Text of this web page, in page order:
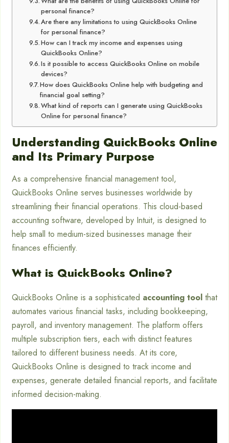
personal finance?
Are there any limitations to using QuickBooks Online
for personal finance?
How can I track my income and expenses using
QuickBooks Online?
Is it possible to access QuickBooks Online on mobile
devices?
How does QuickBooks Online help with budgeting and
financial goal setting?
What kind of reports can I generate using QuickBooks
Online for personal finance?
Understanding QuickBooks Online
and Its Primary Purpose
As a comprehensive financial management tool,
QuickBooks Online serves businesses worldwide by
streamlining their financial operations. This cloud-based
accounting software, developed by Intuit, is designed to
help small to medium-sized businesses manage their
finances efficiently.
What is QuickBooks Online?
QuickBooks Online is a sophisticated accounting tool that
automates various financial tasks, including bookkeeping,
payroll, and inventory management. The platform offers
multiple subscription tiers, each with distinct features
tailored to different business needs. At its core,
QuickBooks Online is designed to track income and
expenses, generate detailed financial reports, and facilitate
informed decision-making.